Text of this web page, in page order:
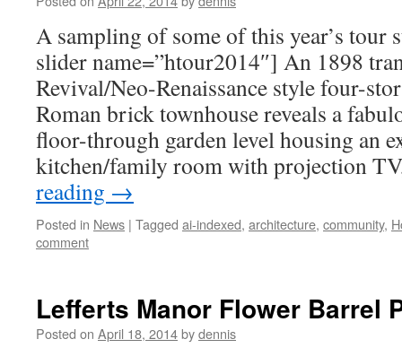
A sampling of some of this year’s
slider name=”htour2014″] An 1898
Revival/Neo-Renaissance style four-
Roman brick townhouse reveals a
floor-through garden level housing an
kitchen/family room with projection
reading →
Posted in News | Tagged ai-indexed, architecture, community,
comment
Lefferts Manor Flower Barrel
Posted on April 18, 2014bydennis